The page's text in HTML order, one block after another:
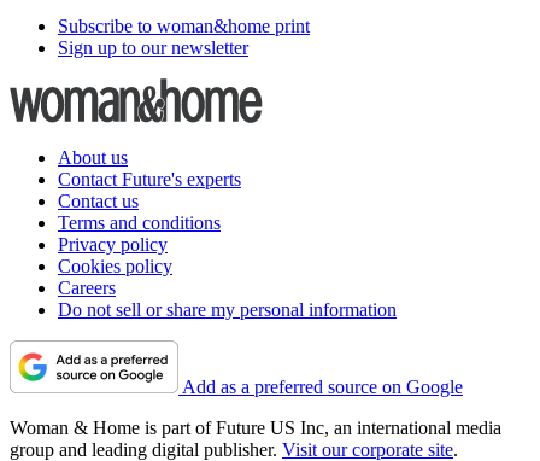
Subscribe to woman&home print
Sign up to our newsletter
About us
Contact Future's experts
Contact us
Terms and conditions
Privacy policy
Cookies policy
Careers
Do not sell or share my personal information
Add as a preferred source on Google
Woman & Home is part of Future US Inc, an international media
group and leading digital publisher. Visit our corporate site.